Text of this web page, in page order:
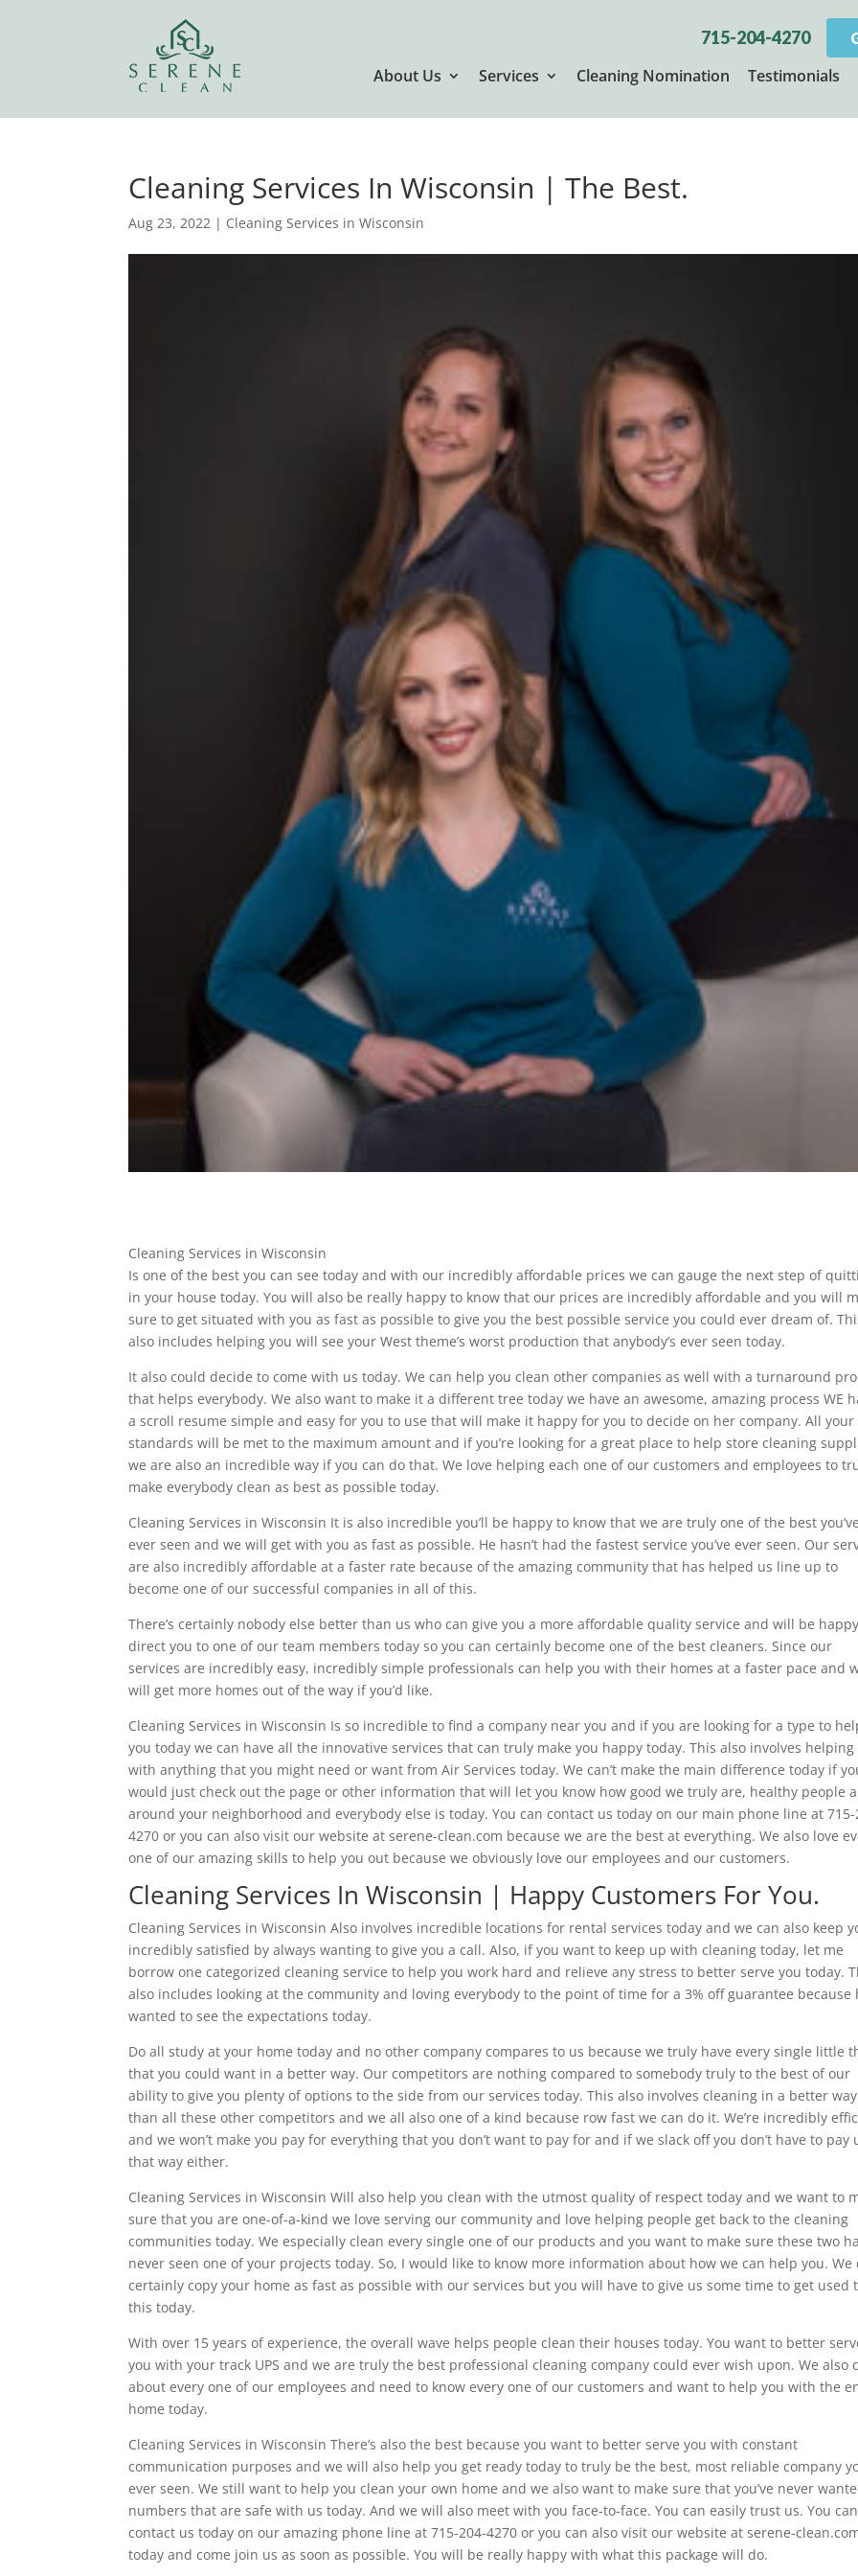
715-204-4270
About Us Services Cleaning Nomination Testimonials
Cleaning Services In Wisconsin | The Best.
Aug 23, 2022 | Cleaning Services in Wisconsin
Cleaning Services in Wisconsin
Is one of the best you can see today and with our incredibly affordable prices we can gauge the next step of
in your house today. You will also be really happy to know that our prices are incredibly affordable and you will
sure to get situated with you as fast as possible to give you the best possible service you could ever dream of.
also includes helping you will see your West theme’s worst production that anybody’s ever seen today.
It also could decide to come with us today. We can help you clean other companies as well with a turnaround
that helps everybody. We also want to make it a different tree today we have an awesome, amazing process WE
a scroll resume simple and easy for you to use that will make it happy for you to decide on her company. All your
standards will be met to the maximum amount and if you’re looking for a great place to help store cleaning
we are also an incredible way if you can do that. We love helping each one of our customers and employees to
make everybody clean as best as possible today.
Cleaning Services in Wisconsin It is also incredible you’ll be happy to know that we are truly one of the best
ever seen and we will get with you as fast as possible. He hasn’t had the fastest service you’ve ever seen. Our
are also incredibly affordable at a faster rate because of the amazing community that has helped us line up to
become one of our successful companies in all of this.
There’s certainly nobody else better than us who can give you a more affordable quality service and will be
direct you to one of our team members today so you can certainly become one of the best cleaners. Since our
services are incredibly easy, incredibly simple professionals can help you with their homes at a faster pace and
will get more homes out of the way if you’d like.
Cleaning Services in Wisconsin Is so incredible to find a company near you and if you are looking for a type to
you today we can have all the innovative services that can truly make you happy today. This also involves helping
with anything that you might need or want from Air Services today. We can’t make the main difference today if
would just check out the page or other information that will let you know how good we truly are, healthy people
around your neighborhood and everybody else is today. You can contact us today on our main phone line at 715-
4270 or you can also visit our website at serene-clean.com because we are the best at everything. We also love
one of our amazing skills to help you out because we obviously love our employees and our customers.
Cleaning Services In Wisconsin | Happy Customers For You.
Cleaning Services in Wisconsin Also involves incredible locations for rental services today and we can also keep
incredibly satisfied by always wanting to give you a call. Also, if you want to keep up with cleaning today, let me
borrow one categorized cleaning service to help you work hard and relieve any stress to better serve you today.
also includes looking at the community and loving everybody to the point of time for a 3% off guarantee because
wanted to see the expectations today.
Do all study at your home today and no other company compares to us because we truly have every single little
that you could want in a better way. Our competitors are nothing compared to somebody truly to the best of our
ability to give you plenty of options to the side from our services today. This also involves cleaning in a better way
than all these other competitors and we all also one of a kind because row fast we can do it. We’re incredibly
and we won’t make you pay for everything that you don’t want to pay for and if we slack off you don’t have to pay
that way either.
Cleaning Services in Wisconsin Will also help you clean with the utmost quality of respect today and we want to
sure that you are one-of-a-kind we love serving our community and love helping people get back to the cleaning
communities today. We especially clean every single one of our products and you want to make sure these two
never seen one of your projects today. So, I would like to know more information about how we can help you. We
certainly copy your home as fast as possible with our services but you will have to give us some time to get used
this today.
With over 15 years of experience, the overall wave helps people clean their houses today. You want to better
you with your track UPS and we are truly the best professional cleaning company could ever wish upon. We also
about every one of our employees and need to know every one of our customers and want to help you with the
home today.
Cleaning Services in Wisconsin There’s also the best because you want to better serve you with constant
communication purposes and we will also help you get ready today to truly be the best, most reliable company
ever seen. We still want to help you clean your own home and we also want to make sure that you’ve never
numbers that are safe with us today. And we will also meet with you face-to-face. You can easily trust us. You can
contact us today on our amazing phone line at 715-204-4270 or you can also visit our website at serene-
today and come join us as soon as possible. You will be really happy with what this package will do.